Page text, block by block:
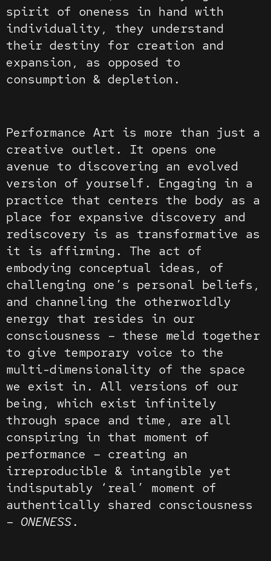
spirit of oneness in hand with
individuality, they understand
their destiny for creation and
expansion, as opposed to
consumption & depletion.
Performance Art is more than just a
creative outlet. It opens one
avenue to discovering an evolved
version of yourself. Engaging in a
practice that centers the body as a
place for expansive discovery and
rediscovery is as transformative as
it is affirming. The act of
embodying conceptual ideas, of
challenging one’s personal beliefs,
and channeling the otherworldly
energy that resides in our
consciousness – these meld together
to give temporary voice to the
multi-dimensionality of the space
we exist in. All versions of our
being, which exist infinitely
through space and time, are all
conspiring in that moment of
performance – creating an
irreproducible & intangible yet
indisputably ‘real’ moment of
authentically shared consciousness
– ONENESS.